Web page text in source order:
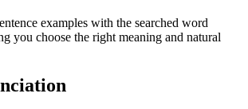
examples with the searched word
you choose the right meaning and natural